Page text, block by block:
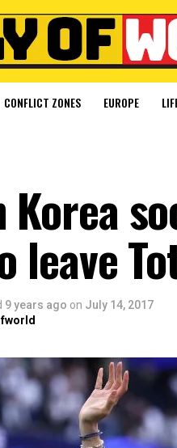
CONFLICT ZONES EUROPE
Korea
leave
9 years ago on July 14, 2017